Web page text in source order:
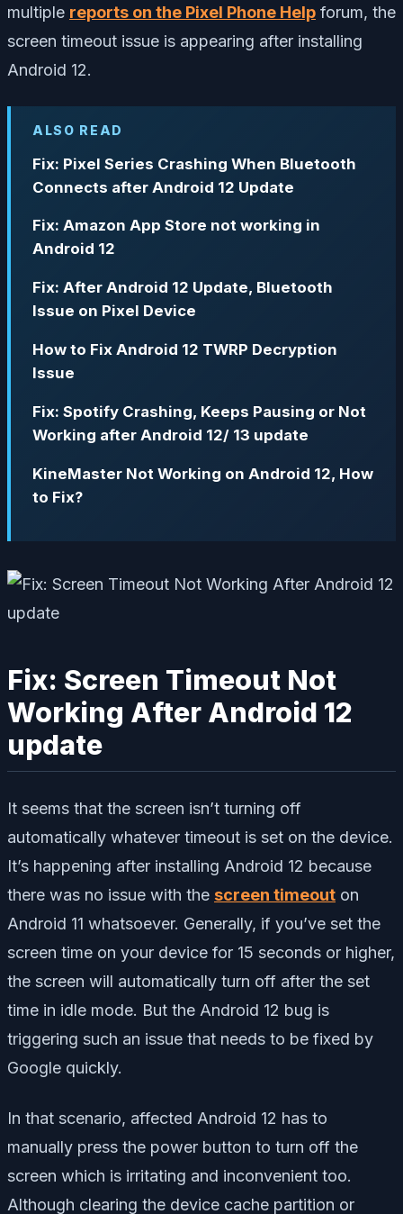
multiple reports on the Pixel Phone Help forum, the
screen timeout issue is appearing after installing
Android 12.
ALSO READ
Fix: Pixel Series Crashing When Bluetooth
Connects after Android 12 Update
Fix: Amazon App Store not working in
Android 12
Fix: After Android 12 Update, Bluetooth
Issue on Pixel Device
How to Fix Android 12 TWRP Decryption
Issue
Fix: Spotify Crashing, Keeps Pausing or Not
Working after Android 12/ 13 update
KineMaster Not Working on Android 12, How
to Fix?
Fix: Screen Timeout Not
Working After Android 12
update
It seems that the screen isn’t turning off
automatically whatever timeout is set on the device.
It’s happening after installing Android 12 because
there was no issue with the screen timeout on
Android 11 whatsoever. Generally, if you’ve set the
screen time on your device for 15 seconds or higher,
the screen will automatically turn off after the set
time in idle mode. But the Android 12 bug is
triggering such an issue that needs to be fixed by
Google quickly.
In that scenario, affected Android 12 has to
manually press the power button to turn off the
screen which is irritating and inconvenient too.
Although clearing the device cache partition or